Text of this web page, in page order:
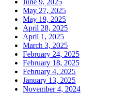
May 27, 2025
May 19, 2025
April 28, 2025
April 1, 2025
March 3, 2025
February 24, 2025
February 18, 2025
February 4, 2025
January 13, 2025
November 4, 2024